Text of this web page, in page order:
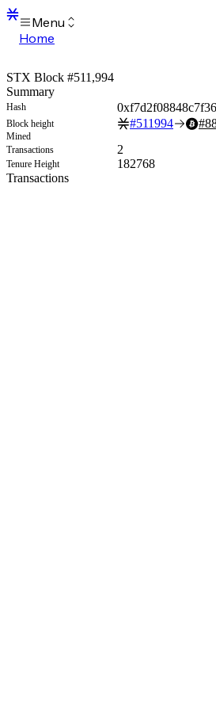
Menu
Home
Transactions
Mempool
sBTC
STX
Signers
Tokens
Sandbox
Support
STX Block #511,994
Summary
Hash
Block height #511994 #
Mined
Transactions
2
Tenure Height
182768
Transactions